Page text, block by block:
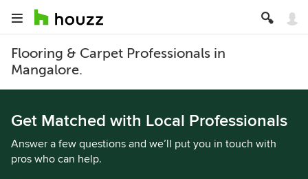
Flooring & Carpet Professionals in
Mangalore.
Get Matched with Local Professionals
Answer a few questions and we’ll put you in touch with
pros who can help.